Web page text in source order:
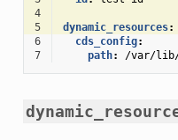
4
5
dynamic_resources:
6
cds_config:
7
path: /var/lib/